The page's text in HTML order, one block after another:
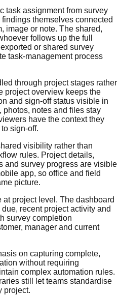
task assignment from survey
themselves connected
image or note. The shared,
follows up the full
or shared survey
task-management process
through project stages rather
project overview keeps the
and sign-off status visible in
photos, notes and files stay
have the context they
sign-off.
visibility rather than
rules. Project details,
and survey progress are visible
app, so office and field
picture.
project level. The dashboard
recent project activity and
survey completion
manager and current
on capturing complete,
without requiring
complex automation rules.
still let teams standardise
project.